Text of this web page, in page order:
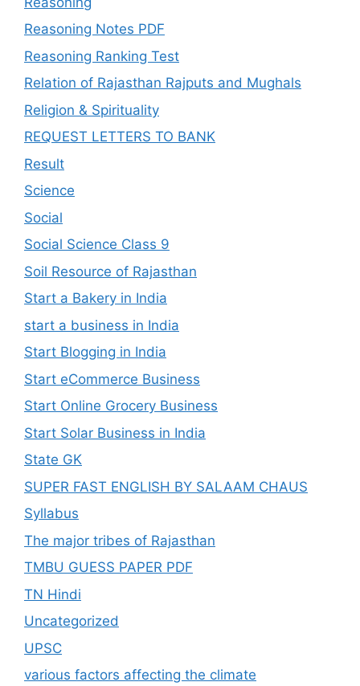
Reasoning Notes PDF
Reasoning Ranking Test
Relation of Rajasthan Rajputs and Mughals
Religion & Spirituality
REQUEST LETTERS TO BANK
Result
Science
Social
Social Science Class 9
Soil Resource of Rajasthan
Start a Bakery in India
start a business in India
Start Blogging in India
Start eCommerce Business
Start Online Grocery Business
Start Solar Business in India
State GK
SUPER FAST ENGLISH BY SALAAM CHAUS
Syllabus
The major tribes of Rajasthan
TMBU GUESS PAPER PDF
TN Hindi
Uncategorized
UPSC
various factors affecting the climate